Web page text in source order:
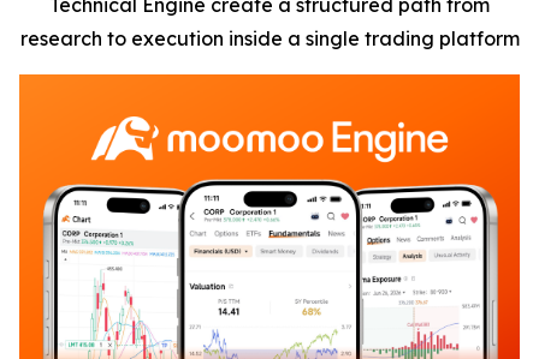
Technical Engine create a structured path from
research to execution inside a single trading platform